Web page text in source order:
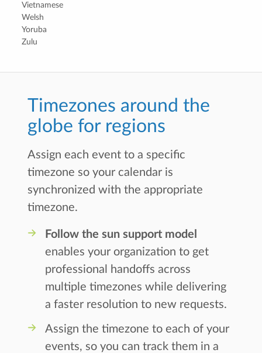
Vietnamese
Welsh
Yoruba
Zulu
Timezones around the
globe for regions
Assign each event to a specific
timezone so your calendar is
synchronized with the appropriate
timezone.
Follow the sun support model
enables your organization to get
professional handoffs across
multiple timezones while delivering
a faster resolution to new requests.
Assign the timezone to each of your
events, so you can track them in a